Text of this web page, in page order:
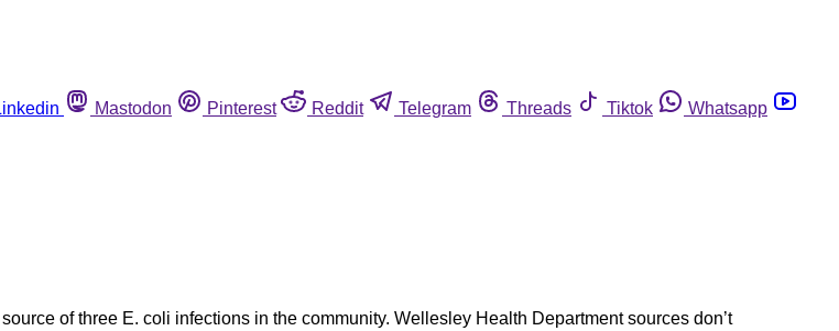
Mastodon Pinterest Reddit Telegram Threads Tiktok
Whatsapp
of three E. coli infections in the community. Wellesley Health Department sources don’t